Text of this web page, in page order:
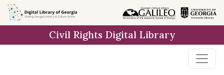
Skip to
main
Civil Rights Digital Library